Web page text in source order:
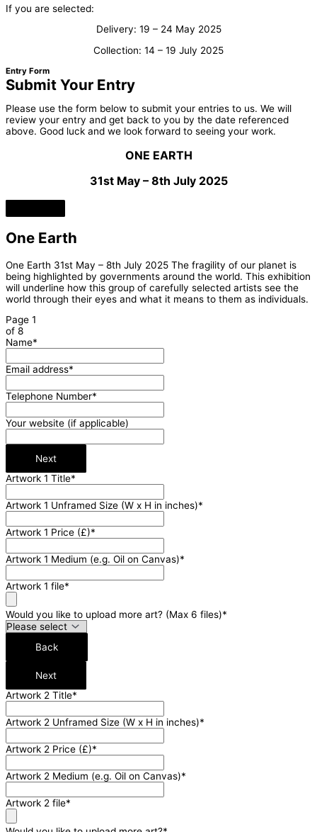
If you are selected:
Delivery: 19 – 24 May 2025
Collection: 14 – 19 July 2025
Entry Form
Submit Your Entry
Please use the form below to submit your entries to us. We will
review your entry and get back to you by the date referenced
above. Good luck and we look forward to seeing your work.
ONE EARTH
31st May – 8th July 2025
One Earth
One Earth 31st May – 8th July 2025 The fragility of our planet is
being highlighted by governments around the world. This exhibition
will underline how this group of carefully selected artists see the
world through their eyes and what it means to them as individuals.
Page 1
of 8
Name*
Email address*
Telephone Number*
Your website (if applicable)
Next
Artwork 1 Title*
Artwork 1 Unframed Size (W x H in inches)*
Artwork 1 Price (£)*
Artwork 1 Medium (e.g. Oil on Canvas)*
Artwork 1 file*
Would you like to upload more art? (Max 6 files)*
Back
Next
Artwork 2 Title*
Artwork 2 Unframed Size (W x H in inches)*
Artwork 2 Price (£)*
Artwork 2 Medium (e.g. Oil on Canvas)*
Artwork 2 file*